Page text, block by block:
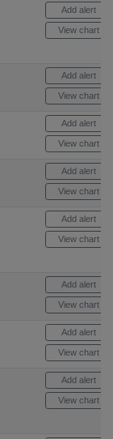
Add alert
View chart
Add alert
View chart
Add alert
View chart
Add alert
View chart
Add alert
View chart
Add alert
View chart
Add alert
View chart
Add alert
View chart